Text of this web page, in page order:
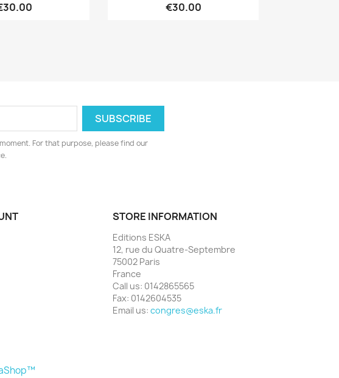
€30.00
For that purpose, please find our
STORE INFORMATION
Editions ESKA
12, rue du Quatre-Septembre
75002 Paris
France
Call us: 0142865565
Fax: 0142604535
Email us: congres@eska.fr